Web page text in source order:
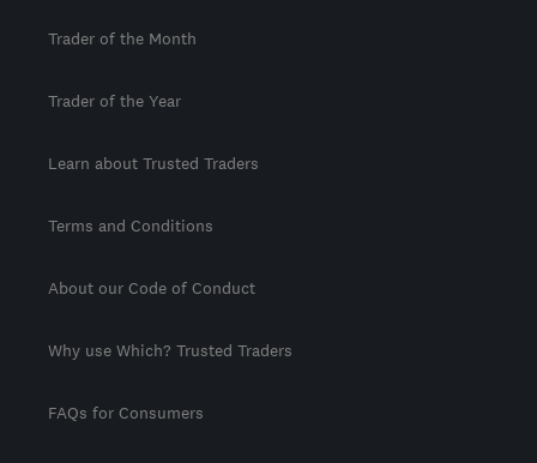
Trader of the Month
Trader of the Year
Learn about Trusted Traders
Terms and Conditions
About our Code of Conduct
Why use Which? Trusted Traders
FAQs for Consumers